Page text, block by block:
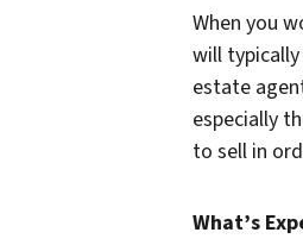
When you
will
estate
especially
to sell in
What’s